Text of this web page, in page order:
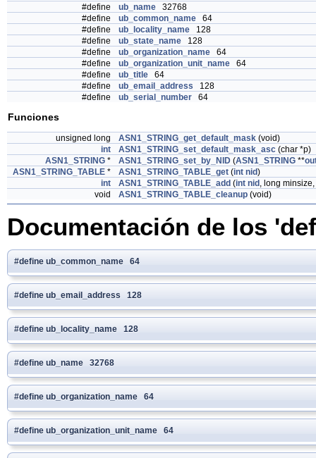
#define ub_name 32768
#define
ub_common_name 64
#define
ub_locality_name 128
#define
ub_state_name 128
#define
ub_organization_name 64
#define
ub_organization_unit_name 64
#define
ub_title 64
#define
ub_email_address 128
#define
ub_serial_number 64
Funciones
unsigned long ASN1_STRING_get_default_mask (void)
int
ASN1_STRING_set_default_mask_asc (char *p)
ASN1_STRING * ASN1_STRING_set_by_NID (ASN1_STRING **
ASN1_STRING_TABLE * ASN1_STRING_TABLE_get (int nid)
int
ASN1_STRING_TABLE_add (int nid , long
void
ASN1_STRING_TABLE_cleanup (void)
Documentación de los
#define ub_common_name 64
#define ub_email_address 128
#define ub_locality_name 128
#define ub_name 32768
#define ub_organization_name 64
#define ub_organization_unit_name 64